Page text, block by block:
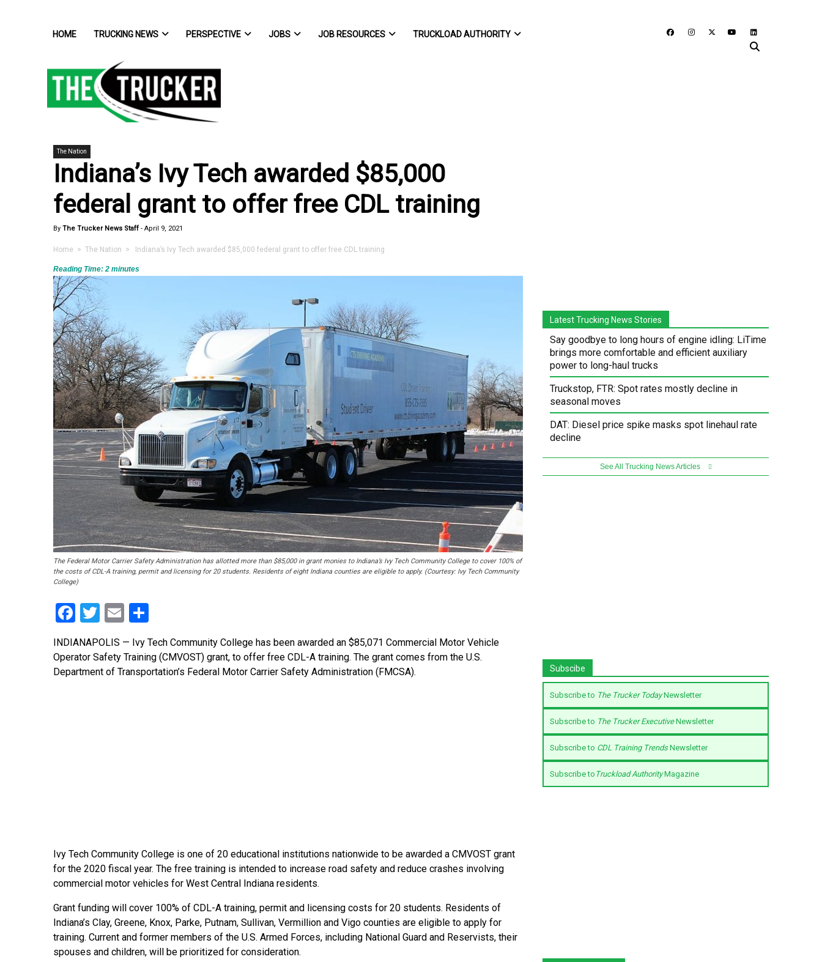
HOME TRUCKING NEWS PERSPECTIVE JOBS JOB RESOURCES TRUCKLOAD AUTHORITY
The Nation
Indiana’s Ivy Tech awarded $85,000
federal grant to offer free CDL training
By The Trucker News Staff - April 9, 2021
Home > The Nation > Indiana’s Ivy Tech awarded $85,000 federal grant to offer free CDL training
Reading Time: 2 minutes
The Federal Motor Carrier Safety Administration has allotted more than $85,000 in grant monies to Indiana’s Ivy Tech Community College to cover 100% of
the costs of CDL-A training, permit and licensing for 20 students. Residents of eight Indiana counties are eligible to apply. (Courtesy: Ivy Tech Community
College)
Facebook
Twitter
Email
INDIANAPOLIS — Ivy Tech Community College has been awarded an $85,071 Commercial Motor Vehicle
Operator Safety Training (CMVOST) grant, to offer free CDL-A training. The grant comes from the U.S.
Department of Transportation’s Federal Motor Carrier Safety Administration (FMCSA).
Ivy Tech Community College is one of 20 educational institutions nationwide to be awarded a CMVOST grant
for the 2020 fiscal year. The free training is intended to increase road safety and reduce crashes involving
commercial motor vehicles for West Central Indiana residents.
Grant funding will cover 100% of CDL-A training, permit and licensing costs for 20 students. Residents of
Indiana’s Clay, Greene, Knox, Parke, Putnam, Sullivan, Vermillion and Vigo counties are eligible to apply for
training. Current and former members of the U.S. Armed Forces, including National Guard and Reservists, their
spouses and children, will be prioritized for consideration.
Latest Trucking News Stories
Say goodbye to long hours of engine idling: LiTime
brings more comfortable and efficient auxiliary
power to long-haul trucks
Truckstop, FTR: Spot rates mostly decline in
seasonal moves
DAT: Diesel price spike masks spot linehaul rate
decline
See All Trucking News Articles
Subscibe
Subscribe to The Trucker TodayNewsletter
Subscribe to The Trucker ExecutiveNewsletter
Subscribe to CDL Training TrendsNewsletter
Subscribe to Truckload AuthorityMagazine